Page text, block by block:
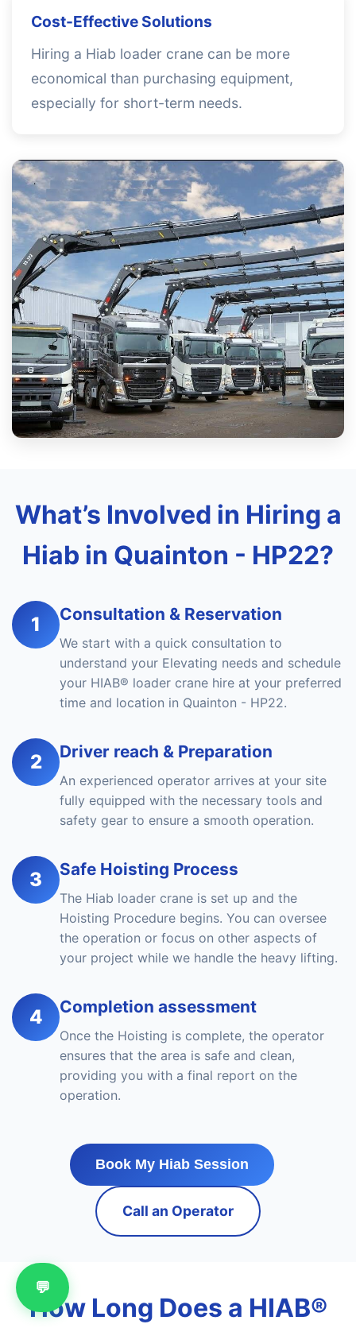
Cost-Effective Solutions
Hiring a Hiab loader crane can be more
economical than purchasing equipment,
especially for short-term needs.
What’s Involved in Hiring a
Hiab in Quainton - HP22?
1 Consultation & Reservation
We start with a quick consultation to
understand your Elevating needs and schedule
your HIAB® loader crane hire at your preferred
time and location in Quainton - HP22.
2 Driver reach & Preparation
An experienced operator arrives at your site
fully equipped with the necessary tools and
safety gear to ensure a smooth operation.
3 Safe Hoisting Process
The Hiab loader crane is set up and the
Hoisting Procedure begins. You can oversee
the operation or focus on other aspects of
your project while we handle the heavy lifting.
4 Completion assessment
Once the Hoisting is complete, the operator
ensures that the area is safe and clean,
providing you with a final report on the
operation.
Book My Hiab Session
Call an Operator
How Long Does a HIAB®
💬